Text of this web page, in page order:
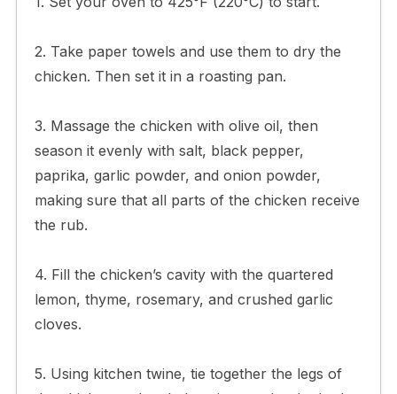
2. Take paper towels and use them to dry the
chicken. Then set it in a roasting pan.
3. Massage the chicken with olive oil, then
season it evenly with salt, black pepper,
paprika, garlic powder, and onion powder,
making sure that all parts of the chicken receive
the rub.
4. Fill the chicken’s cavity with the quartered
lemon, thyme, rosemary, and crushed garlic
cloves.
5. Using kitchen twine, tie together the legs of